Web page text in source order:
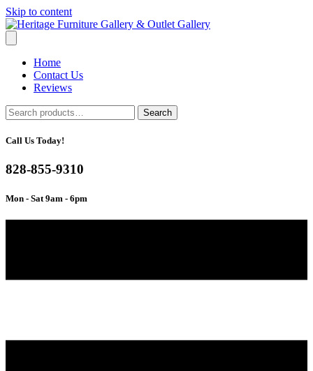
Skip to content
Home
Contact Us
Reviews
Search
for:
Search
Call Us Today!
828-855-9310
Mon - Sat 9am - 6pm